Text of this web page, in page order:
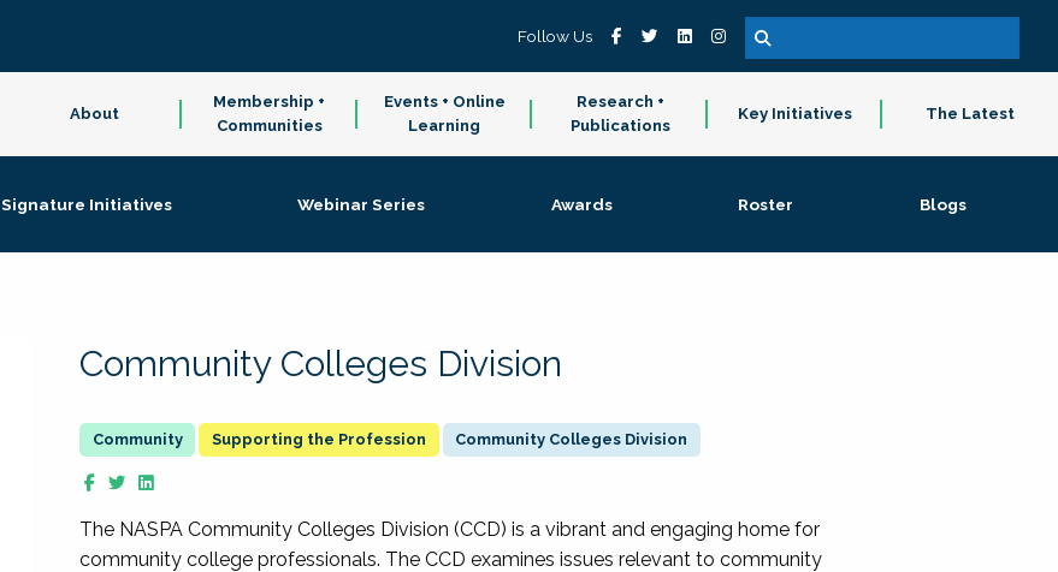
Follow Us
About
Membership +
Communities
Events + Online
Learning
Research +
Publications
Key Initiatives The Latest
Signature Initiatives Webinar Series Awards Roster Blogs
Community Colleges Division
Supporting the Profession Community Colleges Division
The NASPA Community Colleges Division (CCD) is a vibrant and engaging home for
community college professionals. The CCD examines issues relevant to community